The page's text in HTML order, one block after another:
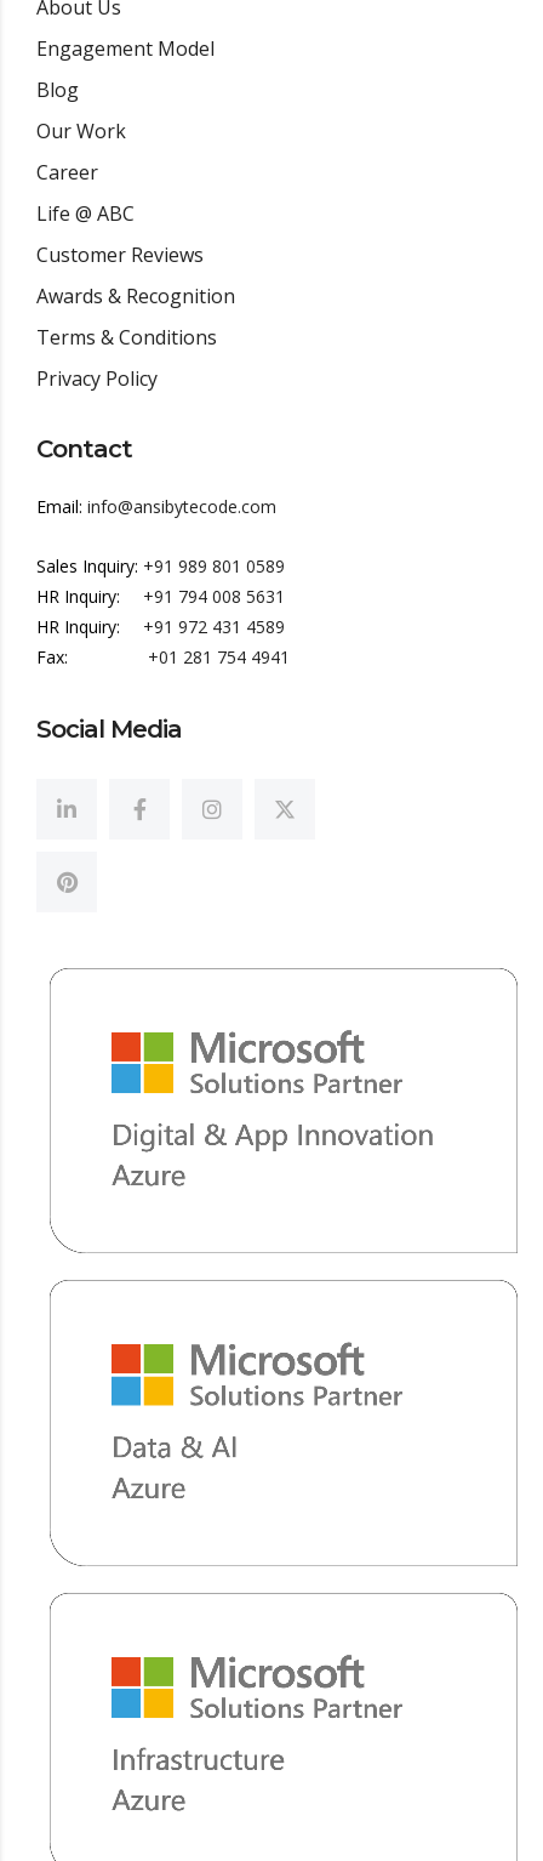
About Us
Engagement Model
Blog
Our Work
Career
Life @ ABC
Customer Reviews
Awards & Recognition
Terms & Conditions
Privacy Policy
Contact
Email: info@ansibytecode.com
Sales Inquiry: +91 989 801 0589
HR Inquiry:
+91 794 008 5631
HR Inquiry:
+91 972 431 4589
Fax:
+01 281 754 4941
Social Media